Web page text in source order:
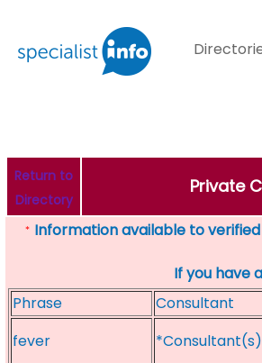
Return to
Directory
Private
* Information available to
If you have
Phrase
Consultant
fever